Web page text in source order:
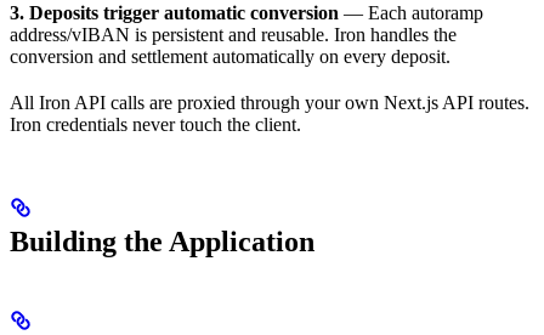
3. Deposits trigger automatic conversion — Each autoramp
address/vIBAN is persistent and reusable. Iron handles the
conversion and settlement automatically on every deposit.
All Iron API calls are proxied through your own Next.js API routes.
Iron credentials never touch the client.
Building the Application